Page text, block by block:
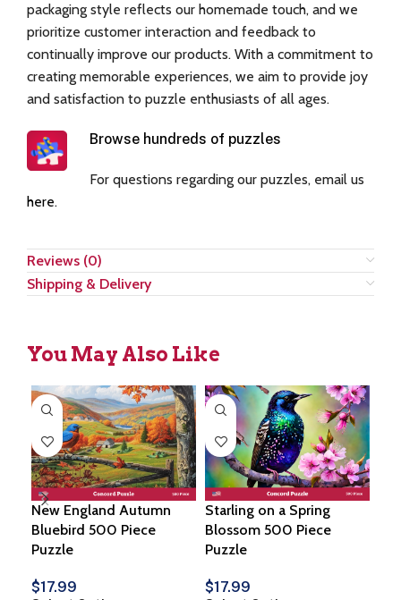
packaging style reflects our homemade touch, and we
prioritize customer interaction and feedback to
continually improve our products. With a commitment to
creating memorable experiences, we aim to provide joy
and satisfaction to puzzle enthusiasts of all ages.
Browse hundreds of puzzles
For questions regarding our puzzles, email us
here.
Reviews (0)
Shipping & Delivery
You May Also Like
New England Autumn
Bluebird 500 Piece
Puzzle
$17.99
Starling on a Spring
Blossom 500 Piece
Puzzle
$17.99